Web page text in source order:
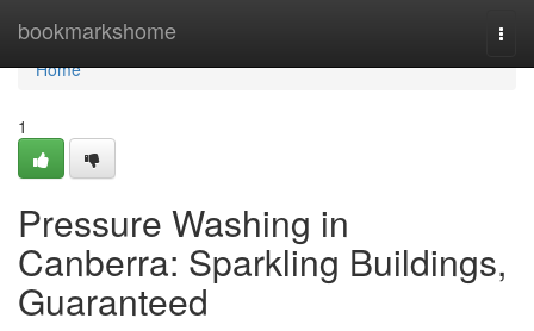
bookmarkshome
Home
Home
1
Pressure Washing in
Canberra: Sparkling Buildings,
Guaranteed